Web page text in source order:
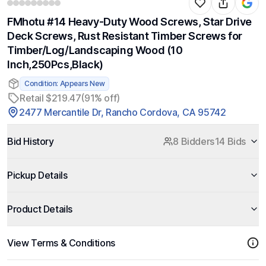
FMhotu #14 Heavy-Duty Wood Screws, Star Drive
Deck Screws, Rust Resistant Timber Screws for
Timber/Log/Landscaping Wood (10
Inch,250Pcs,Black)
Condition: Appears New
Retail $219.47(91% off)
2477 Mercantile Dr, Rancho Cordova, CA 95742
Bid History 8 Bidders14 Bids
Pickup Details
Product Details
View Terms & Conditions